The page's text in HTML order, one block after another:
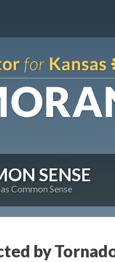
SENSE
Common Sense
by